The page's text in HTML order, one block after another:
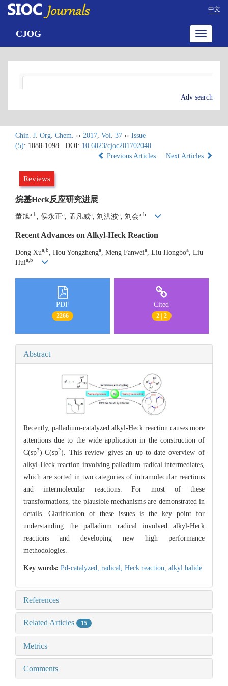
中文
Toggle
CJOG
Adv search
Chin. J. Org. Chem. ›› 2017, Vol. 37 ›› Issue
(5): 1088-1098. DOI: 10.6023/cjoc201702040
Previous Articles
Next Articles
Reviews
烷基Heck反应研究进展
董旭a,b , 侯永正a , 孟凡威a , 刘洪波a , 刘会a,b
Recent Advances on Alkyl-Heck Reaction
Dong Xua,b , Hou Yongzhenga , Meng Fanweia , Liu Hongboa
, Liu
Huia,b
PDF
2266
Cited
2 | 2
Abstract
Recently, palladium-catalyzed alkyl-Heck reaction causes more
attentions due to the wide application in the construction of
C(sp3)-C(sp2). This review gives an up-to-date overview of
alkyl-Heck reaction involving palladium radical intermediates,
which are sorted in two categories of intramolecular reactions
and intermolecular reactions. For most of these
transformations, the plausible mechanisms are demonstrated in
details. Clarification of these issues is the key point for
understanding the palladium radical involved alkyl-Heck
reactions and developing new high performance
methodologies.
Key words: Pd-catalyzed, radical, Heck reaction, alkyl halide
References
Related Articles 15
Metrics
Comments